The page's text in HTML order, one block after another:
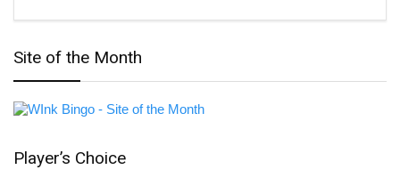
Site of the Month
Player’s Choice